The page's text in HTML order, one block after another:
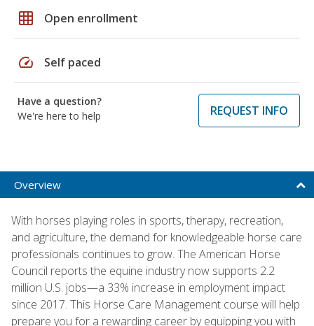
grid_on Open enrollment
speed Self paced
Have a question?
We're here to help
REQUEST INFO
Overview
With horses playing roles in sports, therapy, recreation,
and agriculture, the demand for knowledgeable horse care
professionals continues to grow. The American Horse
Council reports the equine industry now supports 2.2
million U.S. jobs—a 33% increase in employment impact
since 2017. This Horse Care Management course will help
prepare you for a rewarding career by equipping you with